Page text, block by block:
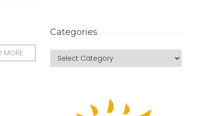
MORE
Categories